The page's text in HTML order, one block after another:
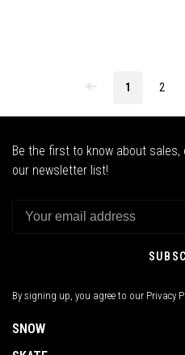
1 2
Be the first to know about
our newsletter list!
By signing up, you agree to our Privacy
SNOW